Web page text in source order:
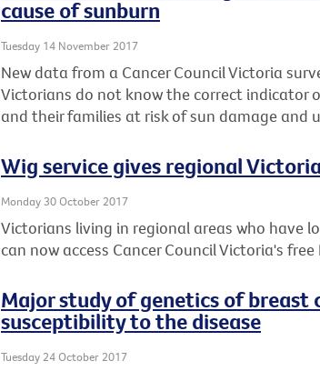
cause of sunburn
Tuesday 14 November 2017
New data from a Cancer Council Victoria
Victorians do not know the correct indicator
and their families at risk of sun damage and
Wig service gives regional
Monday 30 October 2017
Victorians living in regional areas who have
can now access Cancer Council Victoria's free
Major study of genetics of breast
susceptibility to the disease
Tuesday 24 October 2017